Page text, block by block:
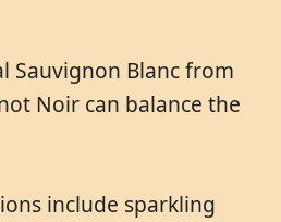
Sauvignon Blanc from
Noir can balance the
include sparkling